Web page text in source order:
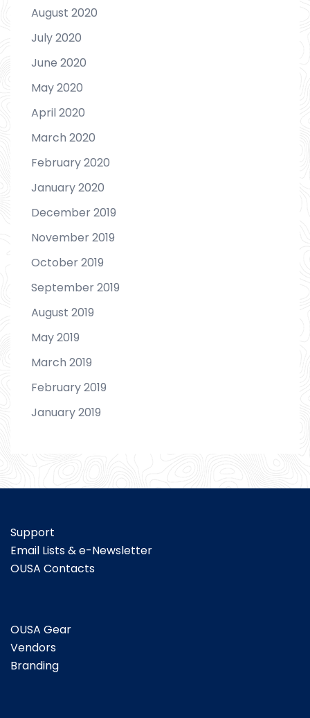
August 2020
July 2020
June 2020
May 2020
April 2020
March 2020
February 2020
January 2020
December 2019
November 2019
October 2019
September 2019
August 2019
May 2019
March 2019
February 2019
January 2019
Support
Email Lists & e-Newsletter
OUSA Contacts
OUSA Gear
Vendors
Branding